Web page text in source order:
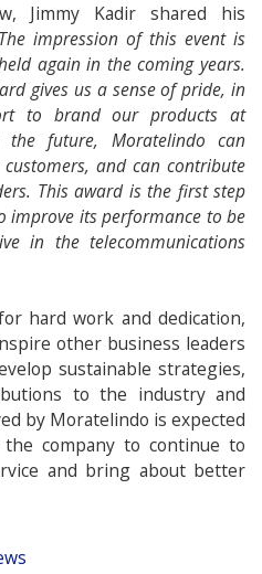
Jimmy Kadir shared his
impression of this event is
again in the coming years.
gives us a sense of pride, in
to brand our products at
the future, Moratelindo can
and can contribute
This award is the first step
improve its performance to be
in the telecommunications
hard work and dedication,
other business leaders
sustainable strategies,
to the industry and
by Moratelindo is expected
company to continue to
and bring about better